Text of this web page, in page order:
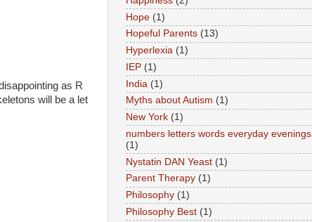
as R
will be a let
Hope (1)
Hopeful Parents (13)
Hyperlexia (1)
IEP (1)
India (1)
Myths about Autism (1)
New York (1)
numbers letters words everyday evenings
(1)
Nystatin DAN Yeast (1)
Parent Therapy (1)
Philosophy (1)
Philosophy Best (1)